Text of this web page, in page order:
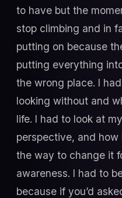
to have but the
stop climbing and in
putting on because
putting everything
the wrong place. I
looking without and
life. I had to look at
perspective, and
the way to change it
awareness. I had to
because if you’d